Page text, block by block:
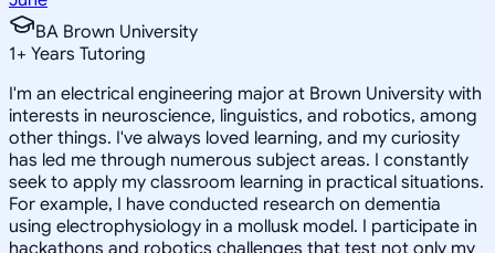
BA Brown University
1+ Years Tutoring
I'm an electrical engineering major at Brown University with
interests in neuroscience, linguistics, and robotics, among
other things. I've always loved learning, and my curiosity
has led me through numerous subject areas. I constantly
seek to apply my classroom learning in practical situations.
For example, I have conducted research on dementia
using electrophysiology in a mollusk model. I participate in
hackathons and robotics challenges that test not only my